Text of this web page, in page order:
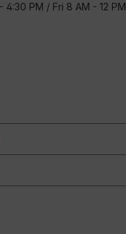
4:30 PM / Fri 8 AM - 12 PM